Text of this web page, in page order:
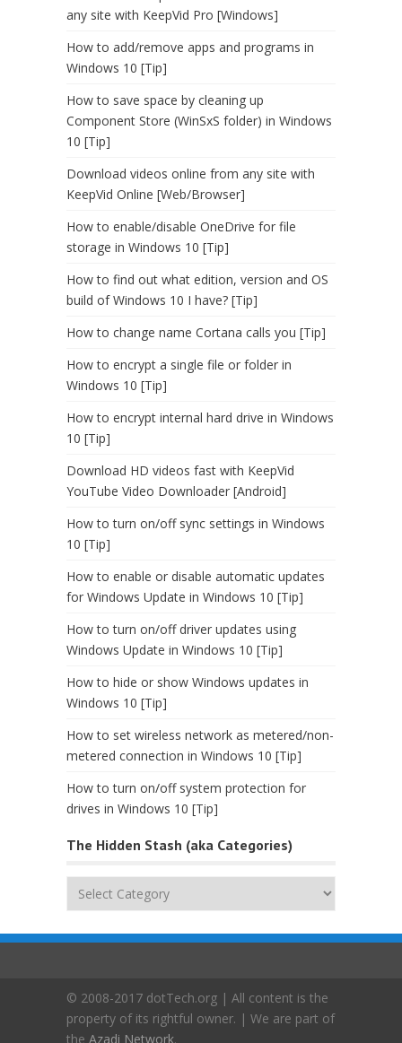
any site with KeepVid Pro [Windows]
How to add/remove apps and programs in
Windows 10 [Tip]
How to save space by cleaning up
Component Store (WinSxS folder) in Windows
10 [Tip]
Download videos online from any site with
KeepVid Online [Web/Browser]
How to enable/disable OneDrive for file
storage in Windows 10 [Tip]
How to find out what edition, version and OS
build of Windows 10 I have? [Tip]
How to change name Cortana calls you [Tip]
How to encrypt a single file or folder in
Windows 10 [Tip]
How to encrypt internal hard drive in Windows
10 [Tip]
Download HD videos fast with KeepVid
YouTube Video Downloader [Android]
How to turn on/off sync settings in Windows
10 [Tip]
How to enable or disable automatic updates
for Windows Update in Windows 10 [Tip]
How to turn on/off driver updates using
Windows Update in Windows 10 [Tip]
How to hide or show Windows updates in
Windows 10 [Tip]
How to set wireless network as metered/non-
metered connection in Windows 10 [Tip]
How to turn on/off system protection for
drives in Windows 10 [Tip]
The Hidden Stash (aka Categories)
(aka
© 2008-2017 dotTech.org | All content is the
property of its rightful owner. | We are part of
the Azadi Network.